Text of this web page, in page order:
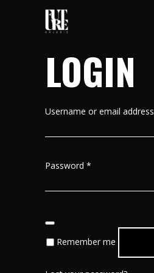
LOGIN
Username or email address
Password *
Remember me